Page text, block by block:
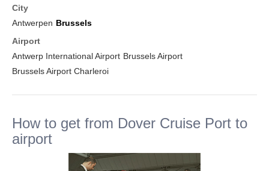
City
Antwerpen Brussels
Airport
Antwerp International Airport Brussels Airport
Brussels Airport Charleroi
How to get from Dover Cruise Port to
airport